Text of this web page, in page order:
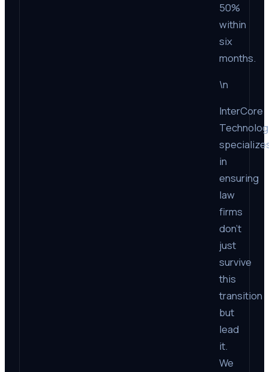
50%
within
six
months.
\n
InterCore
in
ensuring
law
firms
don’t
just
survive
this
transition
but
lead
it.
We